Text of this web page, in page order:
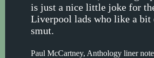
is just a nice little joke for
Liverpool lads who like a bit
smut.
Paul McCartney, Anthology liner